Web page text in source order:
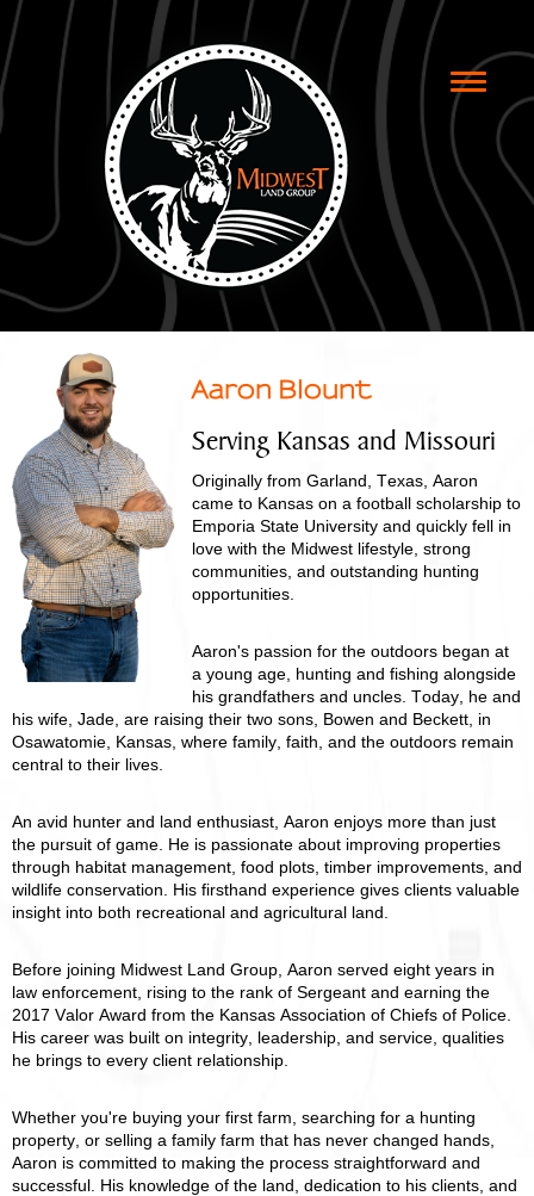
Toggle
Aaron Blount
Serving Kansas and Missouri
Originally from Garland, Texas, Aaron
came to Kansas on a football scholarship to
Emporia State University and quickly fell in
love with the Midwest lifestyle, strong
communities, and outstanding hunting
opportunities.
Aaron's passion for the outdoors began at
a young age, hunting and fishing alongside
his grandfathers and uncles. Today, he and
his wife, Jade, are raising their two sons, Bowen and Beckett, in
Osawatomie, Kansas, where family, faith, and the outdoors remain
central to their lives.
An avid hunter and land enthusiast, Aaron enjoys more than just
the pursuit of game. He is passionate about improving properties
through habitat management, food plots, timber improvements, and
wildlife conservation. His firsthand experience gives clients valuable
insight into both recreational and agricultural land.
Before joining Midwest Land Group, Aaron served eight years in
law enforcement, rising to the rank of Sergeant and earning the
2017 Valor Award from the Kansas Association of Chiefs of Police.
His career was built on integrity, leadership, and service, qualities
he brings to every client relationship.
Whether you're buying your first farm, searching for a hunting
property, or selling a family farm that has never changed hands,
Aaron is committed to making the process straightforward and
successful. His knowledge of the land, dedication to his clients, and